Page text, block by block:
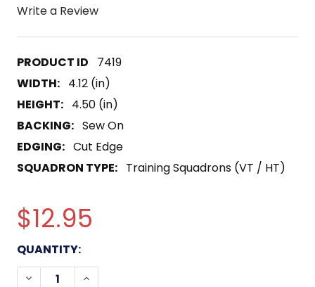
Write a Review
7419
WIDTH: 4.12 (in)
HEIGHT: 4.50 (in)
BACKING: Sew On
EDGING: Cut Edge
SQUADRON TYPE: Training Squadrons (VT / HT)
$12.95
CURRENT
STOCK:
QUANTITY:
DECREASE QUANTITY OF VT-26 AVIATION AIR
INCREASE QUANTITY OF VT-26